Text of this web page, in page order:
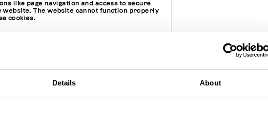
Details About
like page navigation and access to secure
website. The website cannot function properly
cookies.
Duration
This opt-out cookie